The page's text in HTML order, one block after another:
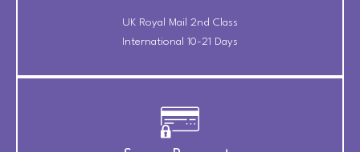
UK Royal Mail 2nd Class
International 10-21 Days